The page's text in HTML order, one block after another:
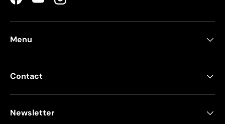
FacebookYouTubeInstagram
Menu
Contact
Newsletter